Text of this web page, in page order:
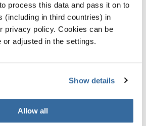
process this data and pass it on to
(including in third countries) in
privacy policy. Cookies can be
or adjusted in the settings.
Show details
Allow all
you could add to your
so unique — and it’s just about
in spring.
agree to the extended privacy policy. You can
time in the cookie settings.